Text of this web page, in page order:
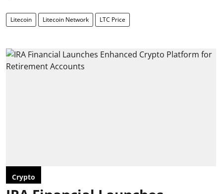
Litecoin Litecoin Network LTC Price
Crypto